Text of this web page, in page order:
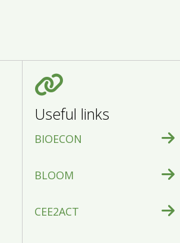
Useful links
BIOECON
BLOOM
CEE2ACT